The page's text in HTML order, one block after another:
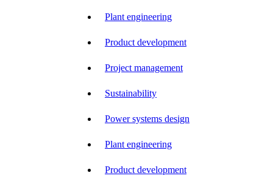
Plant engineering
Product development
Project management
Sustainability
Power systems design
Plant engineering
Product development